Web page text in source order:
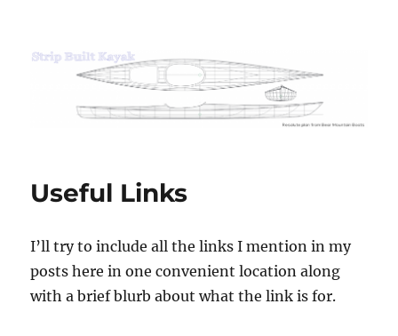
Strip Built Kayak
Useful Links
I’ll try to include all the links I mention in my
posts here in one convenient location along
with a brief blurb about what the link is for.